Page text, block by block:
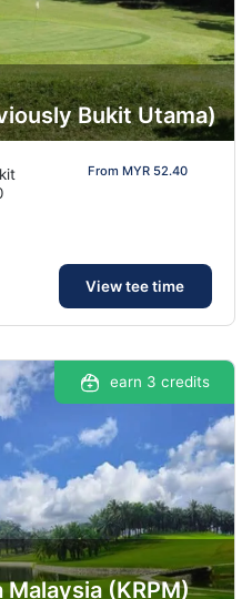
Bukit Utama)
From MYR 52.40
View tee time
earn 3 credits
Malaysia (KRPM)